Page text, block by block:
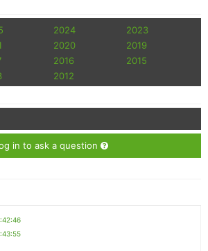
2024
2023
2020
2019
2016
2015
2012
in to ask a question